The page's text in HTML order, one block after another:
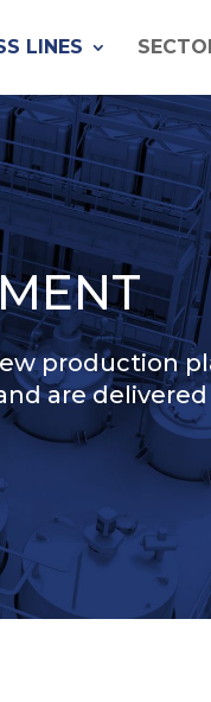
LINES
production
are delivered